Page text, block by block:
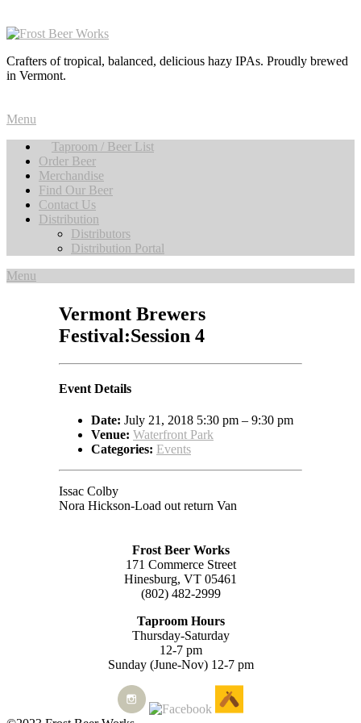
Crafters of tropical, balanced, delicious hazy IPAs. Proudly brewed
in Vermont.
Menu
Taproom / Beer List
Order Beer
Merchandise
Find Our Beer
Contact Us
Distribution
Distributors
Distribution Portal
Menu
Vermont Brewers
Festival:Session 4
Event Details
Date: July 21, 2018 5:30 pm – 9:30 pm
Venue: Waterfront Park
Categories: Events
Issac Colby
Nora Hickson-Load out return Van
Frost Beer Works
171 Commerce Street
Hinesburg, VT 05461
(802) 482-2999
Taproom Hours
Thursday-Saturday
12-7 pm
Sunday (June-Nov) 12-7 pm